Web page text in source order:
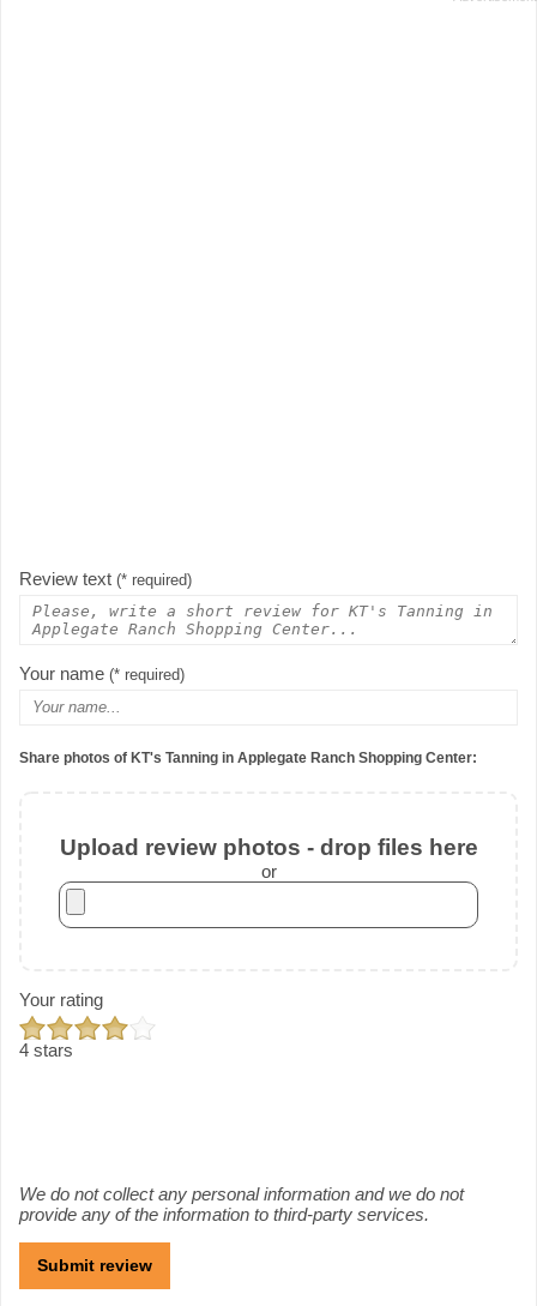
Review text (* required)
Your name (* required)
Share photos of KT's Tanning in Applegate Ranch Shopping Center:
Upload review photos - drop files here
or
Your rating
4 stars
We do not collect any personal information and we do not
provide any of the information to third-party services.